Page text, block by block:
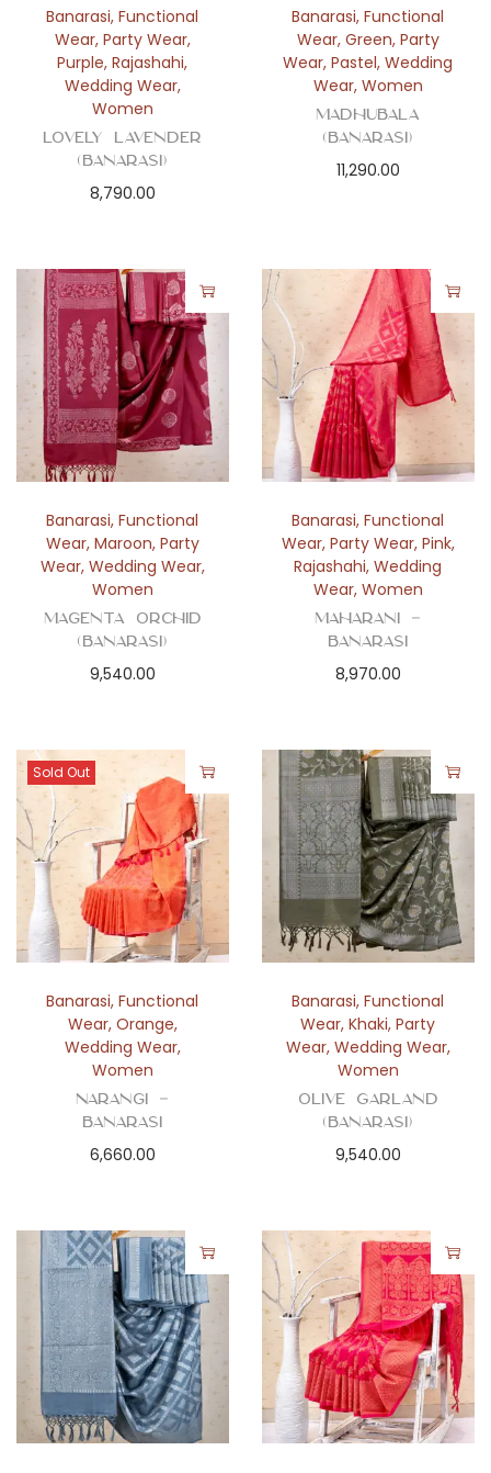
Banarasi,Functional
Wear, Party Wear,
Purple,Rajashahi,
Wedding Wear,
Women
Lovely Lavender
(Banarasi)
8,790.00
Banarasi,Functional
Wear, Green, Party
Wear,Pastel,Wedding
Wear, Women
Madhubala
(Banarasi)
11,290.00
Banarasi,Functional
Wear, Maroon, Party
Wear, Wedding Wear,
Women
Magenta Orchid
(Banarasi)
9,540.00
Banarasi,Functional
Wear, Party Wear, Pink,
Rajashahi,Wedding
Wear, Women
Maharani –
Banarasi
8,970.00
Sold Out
Banarasi,Functional
Wear, Orange,
Wedding Wear,
Women
Narangi –
Banarasi
6,660.00
Banarasi,Functional
Wear,Khaki,Party
Wear, Wedding Wear,
Women
Olive Garland
(Banarasi)
9,540.00